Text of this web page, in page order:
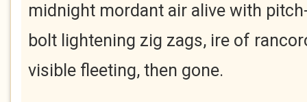
midnight mordant air alive with
bolt lightening zig zags, ire of
visible fleeting, then gone.